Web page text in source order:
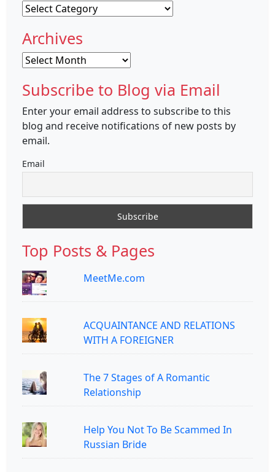
Categories
Archives
Archives
Subscribe to Blog via Email
Enter your email address to subscribe to this
blog and receive notifications of new posts by
email.
Email
Top Posts & Pages
MeetMe.com
ACQUAINTANCE AND RELATIONS
WITH A FOREIGNER
The 7 Stages of A Romantic
Relationship
Help You Not To Be Scammed In
Russian Bride